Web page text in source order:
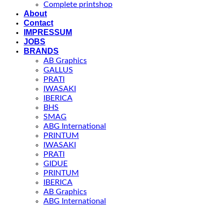
Complete printshop
About
Contact
IMPRESSUM
JOBS
BRANDS
AB Graphics
GALLUS
PRATI
IWASAKI
IBERICA
BHS
SMAG
ABG International
PRINTUM
IWASAKI
PRATI
GIDUE
PRINTUM
IBERICA
AB Graphics
ABG International